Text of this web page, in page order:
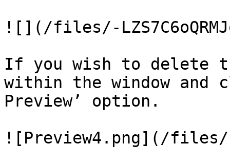
![](/files/-
If you wish to delete
within the window
Preview’ option.
![Preview4.png](/files/